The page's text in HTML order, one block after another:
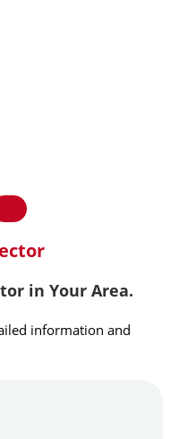
in Your Area.
information and